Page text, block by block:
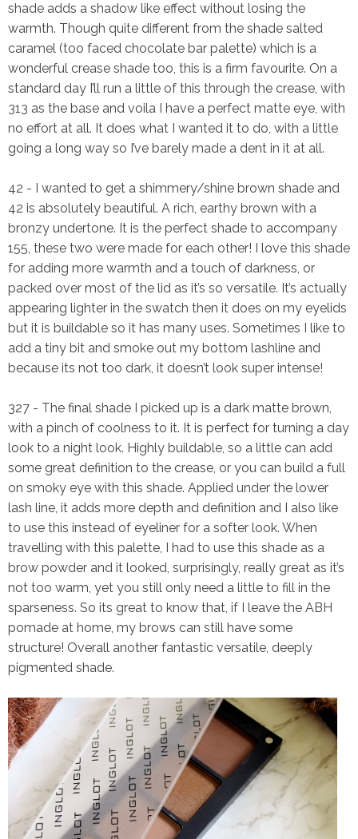
shade adds a shadow like effect without losing the
warmth. Though quite different from the shade salted
caramel (too faced chocolate bar palette) which is a
wonderful crease shade too, this is a firm favourite. On a
standard day I’ll run a little of this through the crease, with
313 as the base and voila I have a perfect matte eye, with
no effort at all. It does what I wanted it to do, with a little
going a long way so I’ve barely made a dent in it at all.
42 - I wanted to get a shimmery/shine brown shade and
42 is absolutely beautiful. A rich, earthy brown with a
bronzy undertone. It is the perfect shade to accompany
155, these two were made for each other! I love this shade
for adding more warmth and a touch of darkness, or
packed over most of the lid as it’s so versatile. It’s actually
appearing lighter in the swatch then it does on my eyelids
but it is buildable so it has many uses. Sometimes I like to
add a tiny bit and smoke out my bottom lashline and
because its not too dark, it doesn’t look super intense!
327 - The final shade I picked up is a dark matte brown,
with a pinch of coolness to it. It is perfect for turning a day
look to a night look. Highly buildable, so a little can add
some great definition to the crease, or you can build a full
on smoky eye with this shade. Applied under the lower
lash line, it adds more depth and definition and I also like
to use this instead of eyeliner for a softer look. When
travelling with this palette, I had to use this shade as a
brow powder and it looked, surprisingly, really great as it’s
not too warm, yet you still only need a little to fill in the
sparseness. So its great to know that, if I leave the ABH
pomade at home, my brows can still have some
structure! Overall another fantastic versatile, deeply
pigmented shade.